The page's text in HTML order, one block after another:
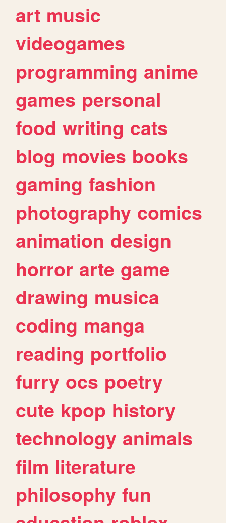
art music
videogames
programming anime
games personal
food writing cats
blog movies books
gaming fashion
photography comics
animation design
horror arte game
drawing musica
coding manga
reading portfolio
furry ocs poetry
cute kpop history
technology animals
film literature
philosophy fun